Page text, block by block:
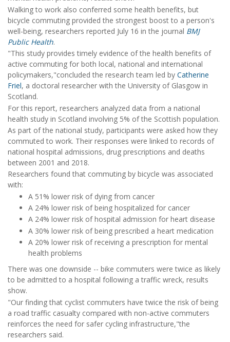
Walking to work also conferred some health benefits, but
bicycle commuting provided the strongest boost to a person's
well-being, researchers reported July 16 in the journal BMJ
Public Health.
"This study provides timely evidence of the health benefits of
active commuting for both local, national and international
policymakers,"concluded the research team led by Catherine
Friel, a doctoral researcher with the University of Glasgow in
Scotland.
For this report, researchers analyzed data from a national
health study in Scotland involving 5% of the Scottish population.
As part of the national study, participants were asked how they
commuted to work. Their responses were linked to records of
national hospital admissions, drug prescriptions and deaths
between 2001 and 2018.
Researchers found that commuting by bicycle was associated
with:
A 51% lower risk of dying from cancer
A 24% lower risk of being hospitalized for cancer
A 24% lower risk of hospital admission for heart disease
A 30% lower risk of being prescribed a heart medication
A 20% lower risk of receiving a prescription for mental
health problems
There was one downside -- bike commuters were twice as likely
to be admitted to a hospital following a traffic wreck, results
show.
"Our finding that cyclist commuters have twice the risk of being
a road traffic casualty compared with non-active commuters
reinforces the need for safer cycling infrastructure,"the
researchers said.